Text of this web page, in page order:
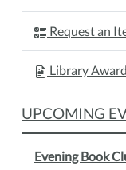
Request an
Library
UPCOMING
Evening Book